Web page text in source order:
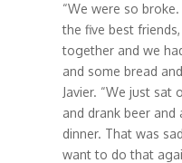
“We were so
the five best
together and we
and some bread
Javier. “We just sat
and drank beer
dinner. That was
want to do that